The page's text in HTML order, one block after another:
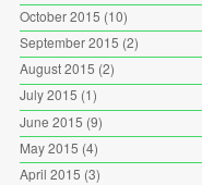
October 2015 (10)
September 2015 (2)
August 2015 (2)
July 2015 (1)
June 2015 (9)
May 2015 (4)
April 2015 (3)